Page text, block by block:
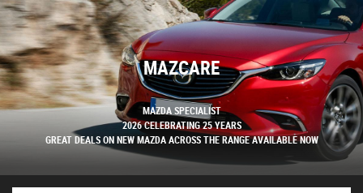
MAZCARE
MAZDA SPECIALIST
2026 CELEBRATING 25 YEARS
GREAT DEALS ON NEW MAZDA ACROSS THE RANGE AVAILABLE NOW